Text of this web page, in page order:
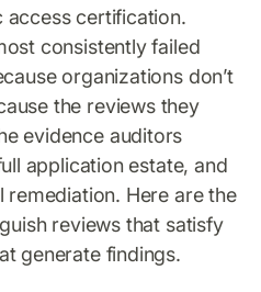
certification.
consistently failed
organizations don’t
the reviews they
evidence auditors
application estate, and
remediation. Here are the
reviews that satisfy
generate findings.